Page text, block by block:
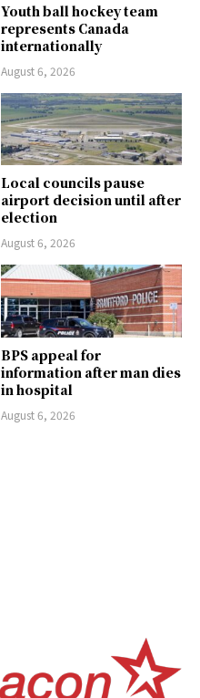
Youth ball hockey team
represents Canada
internationally
August 6, 2026
Local councils pause
airport decision until after
election
August 6, 2026
BPS appeal for
information after man dies
in hospital
August 6, 2026